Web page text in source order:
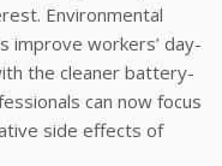
Environmental
improve workers’ day-
the cleaner battery-
can now focus
side effects of